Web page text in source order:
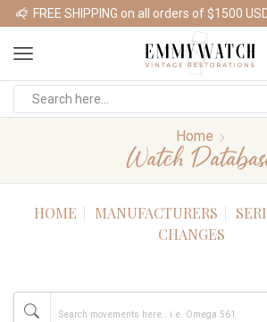
Home
Watch
HOME MANUFACTURERS
CHANGES